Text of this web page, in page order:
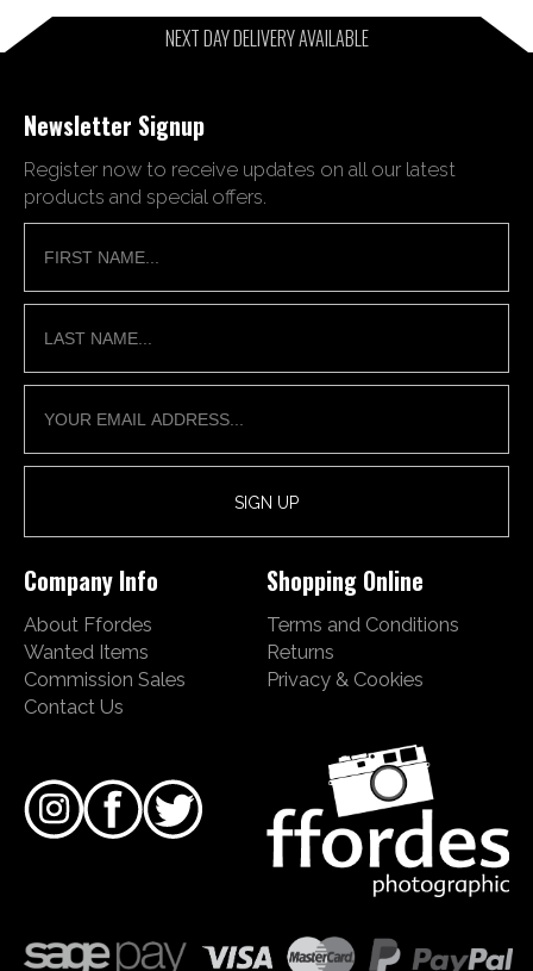
NEXT DAY DELIVERY AVAILABLE
Newsletter Signup
Register now to receive updates on all our latest
products and special offers.
Company Info
About Ffordes
Wanted Items
Commission Sales
Contact Us
Shopping Online
Terms and Conditions
Returns
Privacy & Cookies